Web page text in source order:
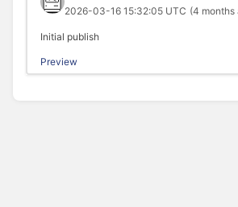
2026-03-16 15:32:05 UTC (4 months
Initial publish
Preview